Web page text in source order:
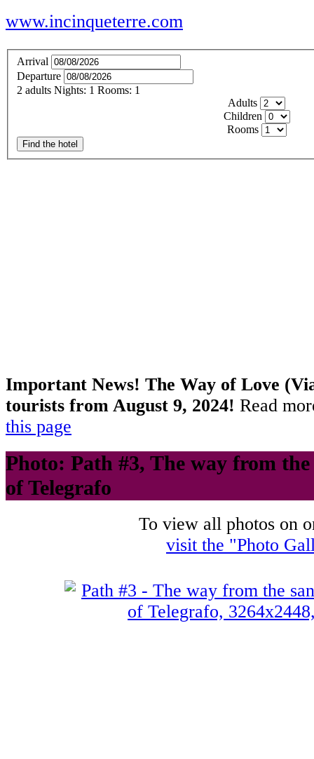
www.incinqueterre.com
Arrival
Departure
2 adults Nights: 1 Rooms: 1
Adults
Children
Rooms
Find the hotel
Important News! The Way of Love
tourists from August 9, 2024! Read
this page
Photo: Path #3, The way from
of Telegrafo
To view all photos on
visit the "Photo